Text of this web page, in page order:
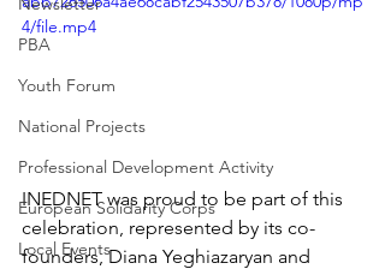
PBA
Youth Forum
National Projects
Professional Development Activity
European Solidarity Corps
Local Events
4/file.mp4
INEDNET was proud to be part of this
celebration, represented by its co-
founders, Diana Yeghiazaryan and